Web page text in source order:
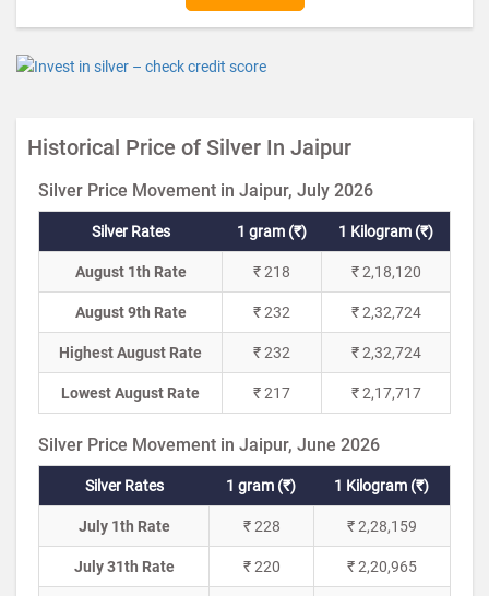
Historical Price of Silver In Jaipur
Silver Price Movement in Jaipur, July 2026
Silver Rates 1 gram (₹) 1 Kilogram (₹)
August 1th Rate ₹ 218 ₹ 2,18,120
August 9th Rate ₹ 232 ₹ 2,32,724
Highest August Rate ₹ 232 ₹ 2,32,724
Lowest August Rate ₹ 217 ₹ 2,17,717
Silver Price Movement in Jaipur, June 2026
Silver Rates 1 gram (₹) 1 Kilogram (₹)
July 1th Rate ₹ 228 ₹ 2,28,159
July 31th Rate ₹ 220 ₹ 2,20,965